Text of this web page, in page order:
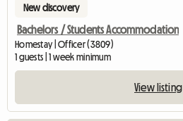
New discovery
Bachelors / Students Accommodation
Homestay | Officer (3809)
1 guests | 1 week minimum
View listing